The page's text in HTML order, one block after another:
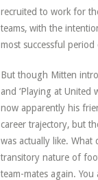
recruited to work for
teams, with the
most successful
But though Mitten
and ‘Playing at United
now apparently his
career trajectory, but
was actually like.
transitory nature of
team-mates again.